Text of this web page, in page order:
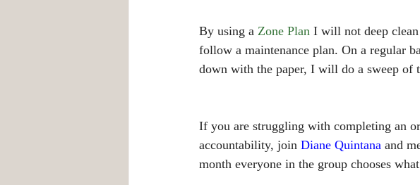
By using a Zone Plan I will not deep
follow a maintenance plan. On a regular
down with the paper, I will do a sweep of
If you are struggling with completing an
accountability, join Diane Quintana and
month everyone in the group chooses